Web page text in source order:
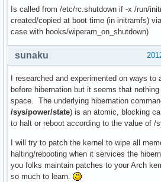
Is called from /etc/rc.shutdown if -x /run/
created/copied at boot time (in initramfs)
case with hooks/wiperam_on_shutdown)
sunaku
I researched and experimented on ways
before hibernation but it seems that
space. The underlying hibernation
/sys/power/state) is an atomic, blocking
to halt or reboot according to the value of /
I will try to patch the kernel to wipe all
halting/rebooting when it services the
you folks maintain patches to your Arch
so much to learn.